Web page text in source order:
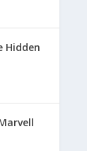
Hidden